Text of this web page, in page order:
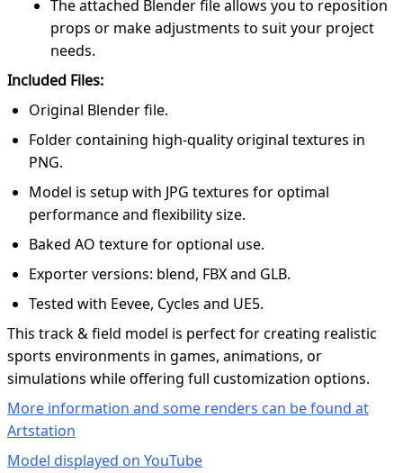
The attached Blender file allows you to reposition
props or make adjustments to suit your project
needs.
Included Files:
Original Blender file.
Folder containing high-quality original textures in
PNG.
Model is setup with JPG textures for optimal
performance and flexibility size.
Baked AO texture for optional use.
Exporter versions: blend, FBX and GLB.
Tested with Eevee, Cycles and UE5.
This track & field model is perfect for creating realistic
sports environments in games, animations, or
simulations while offering full customization options.
More information and some renders can be found at
Artstation
Model displayed on YouTube